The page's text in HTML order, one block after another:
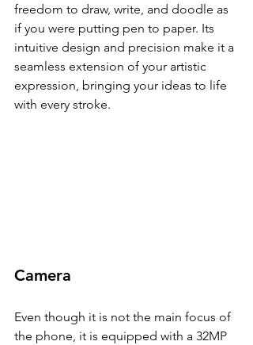
freedom to draw, write, and doodle as
if you were putting pen to paper. Its
intuitive design and precision make it a
seamless extension of your artistic
expression, bringing your ideas to life
with every stroke.
Camera
Even though it is not the main focus of
the phone, it is equipped with a 32MP